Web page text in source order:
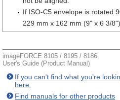
If ISO-C5 envelope is rotated
229 mm x 162 mm (9" x 6 3/
imageFORCE 8105 / 8195 / 8186
User's Guide (Product Manual)
If you can't find what you're
here.
Find manuals for other products